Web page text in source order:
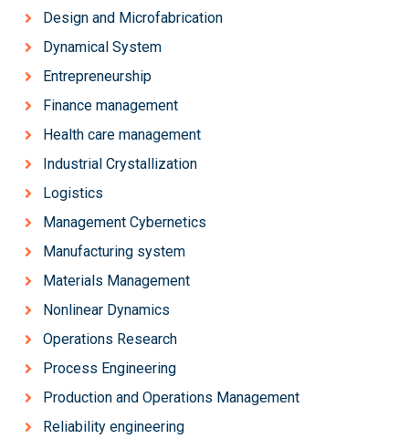
Design and Microfabrication
Dynamical System
Entrepreneurship
Finance management
Health care management
Industrial Crystallization
Logistics
Management Cybernetics
Manufacturing system
Materials Management
Nonlinear Dynamics
Operations Research
Process Engineering
Production and Operations Management
Reliability engineering